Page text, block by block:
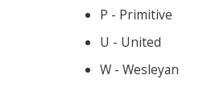
P - Primitive
U - United
W - Wesleyan